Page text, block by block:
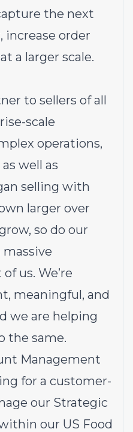
the next
increase order
a larger scale.
to sellers of all
scale
operations,
well as
selling with
larger over
so do our
massive
us. We’re
meaningful, and
we are helping
the same.
Management
for a customer-
our Strategic
our US Food